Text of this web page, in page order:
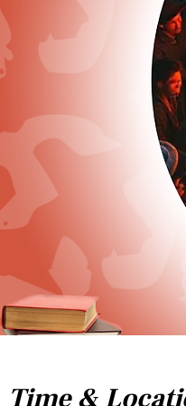
Time &